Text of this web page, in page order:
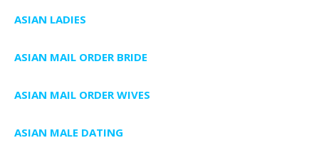
ASIAN LADIES
ASIAN MAIL ORDER BRIDE
ASIAN MAIL ORDER WIVES
ASIAN MALE DATING